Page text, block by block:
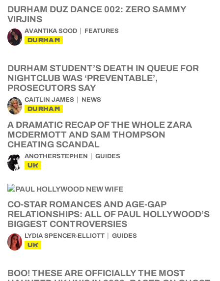
DURHAM DUZ DANCE 002: ZERO SAMMY
VIRJINS
AVANTIKA SOOD FEATURES
DURHAM
DURHAM STUDENT’S DEATH IN QUEUE FOR
NIGHTCLUB WAS ‘PREVENTABLE’,
PROSECUTORS SAY
CAITLIN JAMES NEWS
DURHAM
A DRAMATIC RECAP OF THE WHOLE ZARA
MCDERMOTT AND SAM THOMPSON
CHEATING SCANDAL
ANOTHERSTEPHEN GUIDES
UK
CO-STAR ROMANCES AND AGE-GAP
RELATIONSHIPS: ALL OF PAUL HOLLYWOOD’S
BIGGEST CONTROVERSIES
LYDIA SPENCER-ELLIOTT GUIDES
UK
BOO! THESE ARE OFFICIALLY THE MOST